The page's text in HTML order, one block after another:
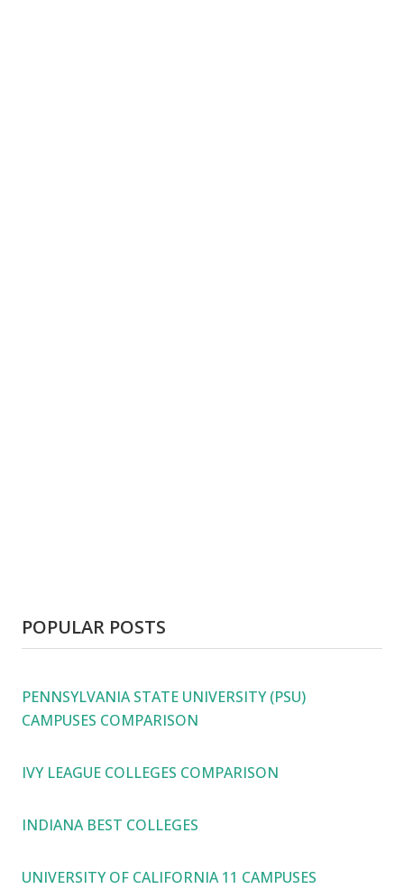
POPULAR POSTS
PENNSYLVANIA STATE UNIVERSITY (PSU)
CAMPUSES COMPARISON
IVY LEAGUE COLLEGES COMPARISON
INDIANA BEST COLLEGES
UNIVERSITY OF CALIFORNIA 11 CAMPUSES